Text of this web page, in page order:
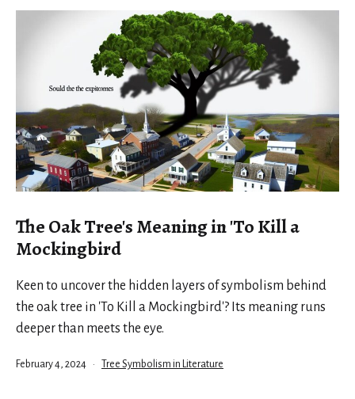
The Oak Tree's Meaning in 'To Kill a
Mockingbird
Keen to uncover the hidden layers of symbolism behind
the oak tree in 'To Kill a Mockingbird'? Its meaning runs
deeper than meets the eye.
Published
February 4, 2024
Categorized
Tree Symbolism in Literature